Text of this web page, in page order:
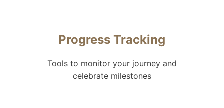
Progress Tracking
Tools to monitor your journey and
celebrate milestones